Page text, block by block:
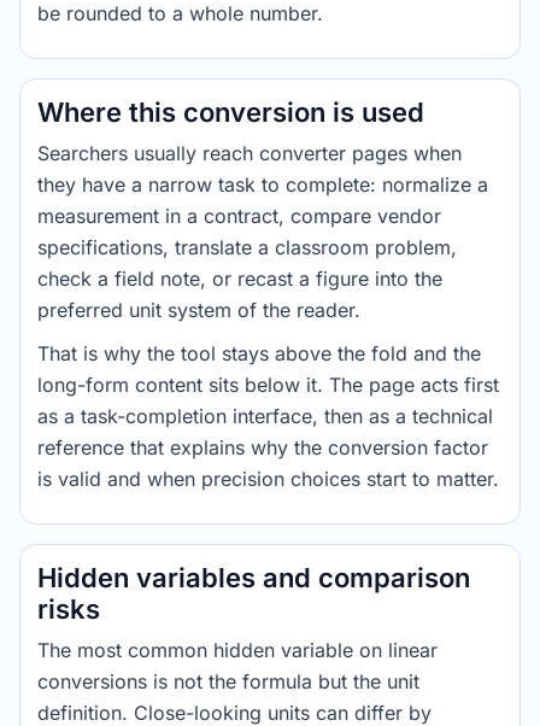
be rounded to a whole number.
Where this conversion is used
Searchers usually reach converter pages when
they have a narrow task to complete: normalize a
measurement in a contract, compare vendor
specifications, translate a classroom problem,
check a field note, or recast a figure into the
preferred unit system of the reader.
That is why the tool stays above the fold and the
long-form content sits below it. The page acts first
as a task-completion interface, then as a technical
reference that explains why the conversion factor
is valid and when precision choices start to matter.
Hidden variables and comparison
risks
The most common hidden variable on linear
conversions is not the formula but the unit
definition. Close-looking units can differ by